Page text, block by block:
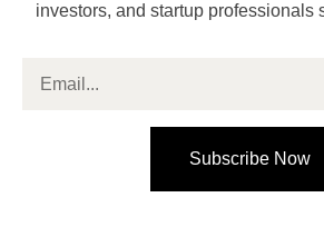
investors, and startup professionals
Subscribe Now